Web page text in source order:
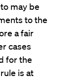
may be
to the
a fair
cases
for the
is at